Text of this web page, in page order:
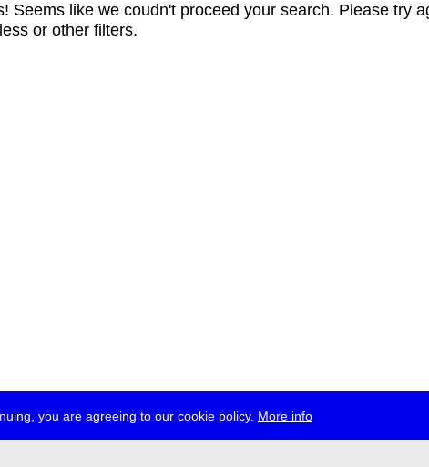
you are agreeing to our cookie policy. More info
Seems like we coudn't proceed your search. Please try
or other filters.